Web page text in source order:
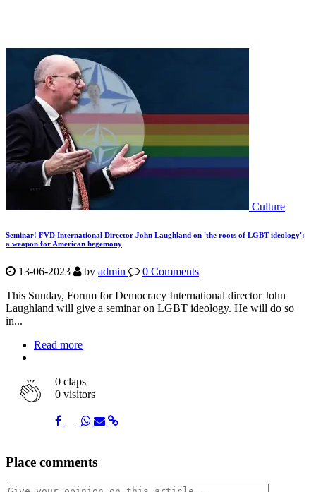
Culture
Seminar! FVD International Director John Laughland on 'the roots of LGBT ideology':
a weapon for American hegemony
13-06-2023 by admin
0 Comments
This Sunday, Forum for Democracy International director John
Laughland will give a seminar on LGBT ideology. He will do so
in...
Read more
0 claps
0 visitors
Share
on
Share
on
Share
on
ShareShare
Place comments